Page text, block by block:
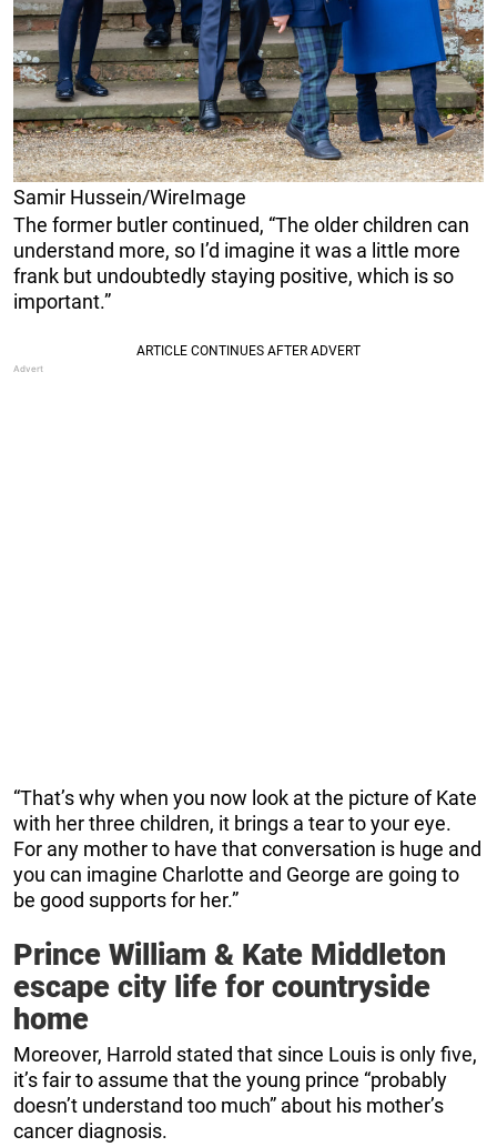
Samir Hussein/WireImage
The former butler continued, “The older children can
understand more, so I’d imagine it was a little more
frank but undoubtedly staying positive, which is so
important.”
“That’s why when you now look at the picture of Kate
with her three children, it brings a tear to your eye.
For any mother to have that conversation is huge and
you can imagine Charlotte and George are going to
be good supports for her.”
Prince William & Kate Middleton
escape city life for countryside
home
Moreover, Harrold stated that since Louis is only five,
it’s fair to assume that the young prince “probably
doesn’t understand too much” about his mother’s
cancer diagnosis.